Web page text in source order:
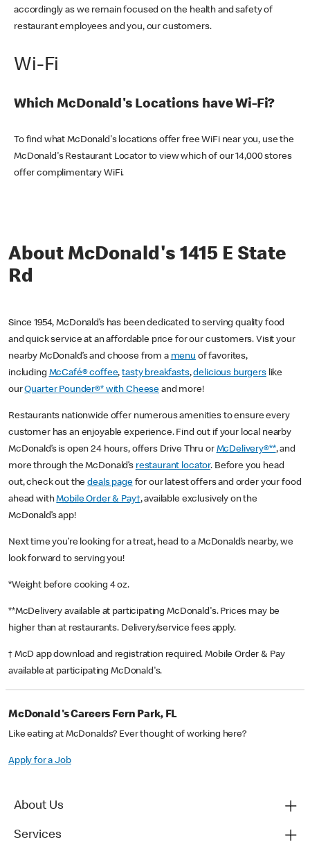
accordingly as we remain focused on the health and safety of
restaurant employees and you, our customers.
Wi-Fi
Which McDonald's Locations have Wi-Fi?
To find what McDonald's locations offer free WiFi near you, use the
McDonald's Restaurant Locator to view which of our 14,000 stores
offer complimentary WiFi.
About McDonald's 1415 E State
Rd
Since 1954, McDonald’s has been dedicated to serving quality food
and quick service at an affordable price for our customers. Visit your
nearby McDonald’s and choose from a menu of favorites,
including McCafé® coffee,tasty breakfasts,delicious burgerslike
ourQuarter Pounder®* with Cheese and more!
Restaurants nationwide offer numerous amenities to ensure every
customer has an enjoyable experience. Find out if your local nearby
McDonald’s is open 24 hours, offers Drive Thru or McDelivery®**, and
more through the McDonald’s restaurant locator. Before you head
out, check out thedeals pagefor our latest offers and order your food
ahead withMobile Order & Pay†, available exclusively on the
McDonald’s app!
Next time you’re looking for a treat, head to a McDonald’s nearby, we
look forward to serving you!
*Weight before cooking 4 oz.
**McDelivery available at participating McDonald's. Prices may be
higher than at restaurants. Delivery/service fees apply.
† McD app download and registration required. Mobile Order & Pay
available at participating McDonald's.
McDonald's Careers Fern Park, FL
Like eating at McDonalds? Ever thought of working here?
Apply for a Job
About Us
Services